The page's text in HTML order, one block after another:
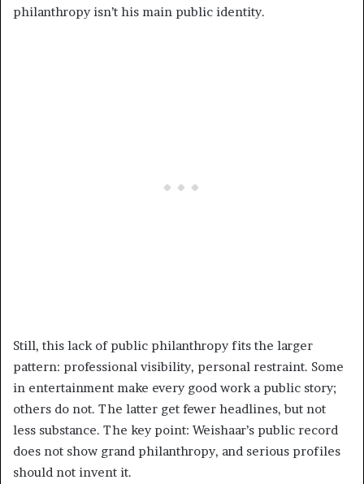
philanthropy isn’t his main public identity.
Still, this lack of public philanthropy fits the larger
pattern: professional visibility, personal restraint. Some
in entertainment make every good work a public story;
others do not. The latter get fewer headlines, but not
less substance. The key point: Weishaar’s public record
does not show grand philanthropy, and serious profiles
should not invent it.